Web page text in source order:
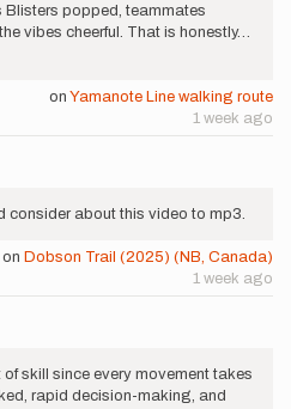
popped, teammates
vibes cheerful. That is honestly…
on Yamanote Line walking route
1 week ago
consider about this video to mp3.
on Dobson Trail (2025) (NB, Canada)
1 week ago
skill since every movement takes
rapid decision-making, and